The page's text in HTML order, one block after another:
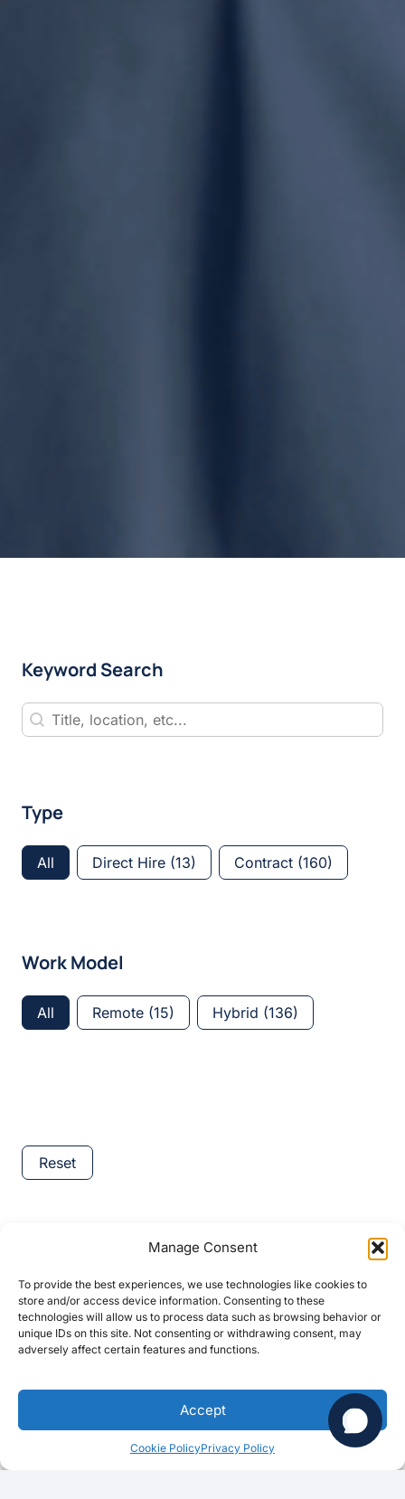
Manage Consent
To provide the best experiences, we use technologies like cookies to
store and/or access device information. Consenting to these
technologies will allow us to process data such as browsing behavior or
unique IDs on this site. Not consenting or withdrawing consent, may
adversely affect certain features and functions.
Accept
Cookie PolicyPrivacy Policy
Keyword Search
Keyword Search
Keyword Search
Type
Type
All Direct Hire (13) Contract (160)
Work Model
Work Model
All Remote (15) Hybrid (136)
Reset
Category
Category
Category
Location
1